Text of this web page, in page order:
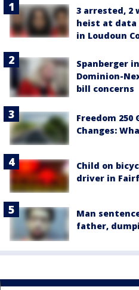
3 arrested, 2
heist at
in Loudoun
Spanberger
Dominion-
bill concerns
Freedom 250
Changes:
Child on
driver in
Man
father,